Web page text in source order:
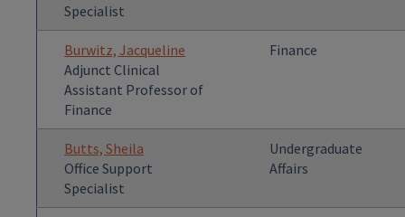
Specialist
Burwitz, Jacqueline
Adjunct Clinical
Assistant Professor of
Finance
Finance
Butts, Sheila
Office Support
Specialist
Undergraduate
Affairs